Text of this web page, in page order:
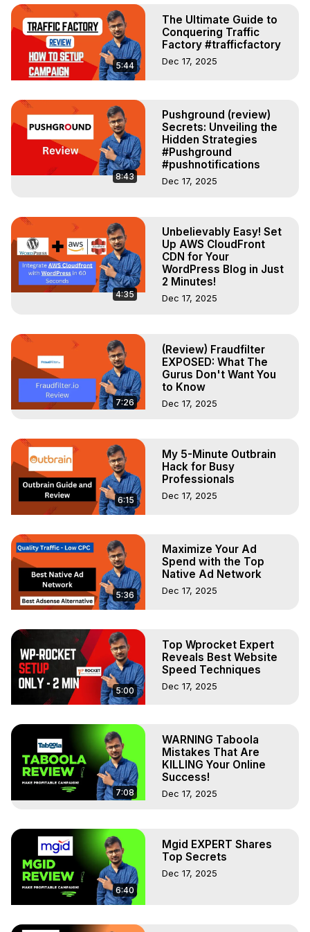
that provides online stores as a service to retailers,
MSMEs, and big corporates across the globe. The
platform includes online store creation, search engine
optimization, hosting, and marketing and security from
small to Enterprise sized e-commerce stores across the
globe.
BigCommerce review-
https://newsbuddy.in/review/bigcommerce-review/
What I use:
Hosting -
Unmanaged Servers: https://bit.ly/3SEWIki
Managed Server:
Ad Tracking Tool -
Voluum -
https://bit.ly/3frAW5D
PoweradSpy -
https://bit.ly/3xYrtJb
5:44
The Ultimate Guide to
Conquering Traffic
Factory #trafficfactory
Dec 17, 2025
8:43
Pushground (review)
Secrets: Unveiling the
Hidden Strategies
#Pushground
#pushnotifications
Dec 17, 2025
4:35
Unbelievably Easy! Set
Up AWS CloudFront
CDN for Your
WordPress Blog in Just
2 Minutes!
Dec 17, 2025
7:26
(Review) Fraudfilter
EXPOSED: What The
Gurus Don't Want You
to Know
Dec 17, 2025
6:15
My 5-Minute Outbrain
Hack for Busy
Professionals
Dec 17, 2025
5:36
Maximize Your Ad
Spend with the Top
Native Ad Network
Dec 17, 2025
5:00
Top Wprocket Expert
Reveals Best Website
Speed Techniques
Dec 17, 2025
7:08
WARNING Taboola
Mistakes That Are
KILLING Your Online
Success!
Dec 17, 2025
6:40
Mgid EXPERT Shares
Top Secrets
Dec 17, 2025